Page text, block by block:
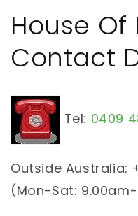
House Of
Contact
Tel: 0409
Outside Australia:
(Mon-Sat: 9.00am-